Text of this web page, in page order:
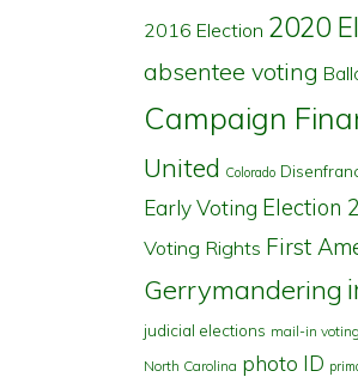
2016 Election 2020
absentee voting
Campaign
United Colorado
Early Voting Election
Voting Rights First
Gerrymandering
judicial elections mail-in voting
North Carolina photo ID